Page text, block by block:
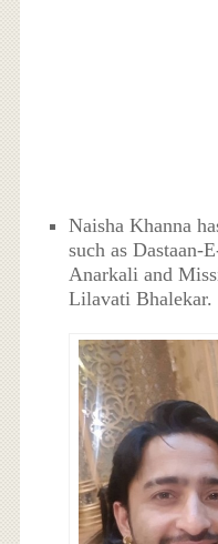
Naisha Khanna
such as Dastaan-
Anarkali and
Lilavati Bhalekar.